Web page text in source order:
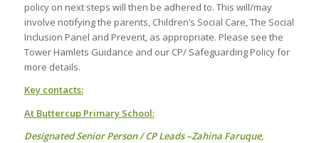
policy on next steps will then be adhered to. This will/may
involve notifying the parents, Children’s Social Care, The Social
Inclusion Panel and Prevent, as appropriate. Please see the
Tower Hamlets Guidance and our CP/ Safeguarding Policy for
more details.
Key contacts:
At Buttercup Primary School:
Designated Senior Person / CP Leads –Zahina Faruque,